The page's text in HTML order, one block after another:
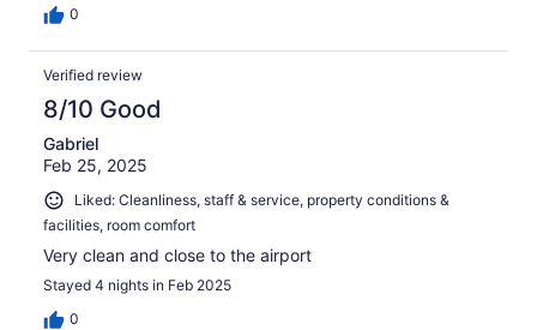
0
Verified review
8/10 Good
Gabriel
Feb 25, 2025
Liked: Cleanliness, staff & service, property conditions &
facilities, room comfort
Very clean and close to the airport
Stayed 4 nights in Feb 2025
0